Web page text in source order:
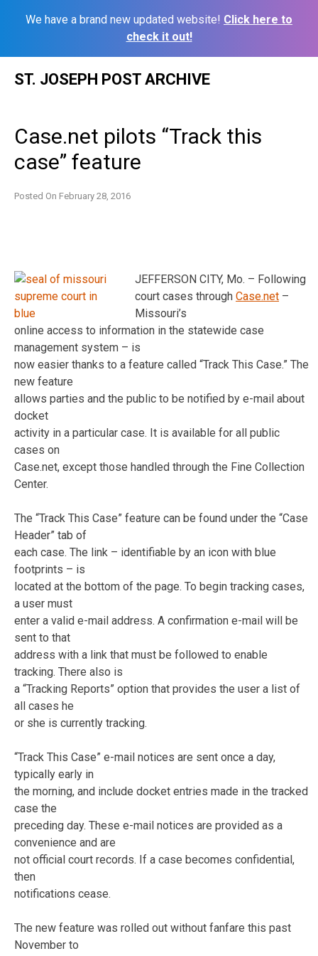
We have a brand new updated website! Click here to
check it out!
ST. JOSEPH POST ARCHIVE
Case.net pilots “Track this
case” feature
Posted On February 28, 2016
JEFFERSON CITY, Mo. – Following
court cases through Case.net –
Missouri’s
online access to information in the statewide case
management system – is
now easier thanks to a feature called “Track This Case.” The
new feature
allows parties and the public to be notified by e-mail about
docket
activity in a particular case. It is available for all public
cases on
Case.net, except those handled through the Fine Collection
Center.
The “Track This Case” feature can be found under the “Case
Header” tab of
each case. The link – identifiable by an icon with blue
footprints – is
located at the bottom of the page. To begin tracking cases,
a user must
enter a valid e-mail address. A confirmation e-mail will be
sent to that
address with a link that must be followed to enable
tracking. There also is
a “Tracking Reports” option that provides the user a list of
all cases he
or she is currently tracking.
“Track This Case” e-mail notices are sent once a day,
typically early in
the morning, and include docket entries made in the tracked
case the
preceding day. These e-mail notices are provided as a
convenience and are
not official court records. If a case becomes confidential,
then
notifications cease.
The new feature was rolled out without fanfare this past
November to